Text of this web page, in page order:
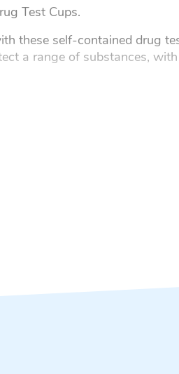
Test Cups.
these self-contained drug
a range of substances,